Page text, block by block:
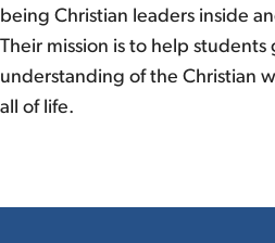
being Christian leaders inside
Their mission is to help
understanding of the Christian
all of life.